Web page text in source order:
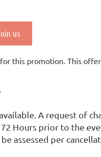
us
this promotion. This
A request of
Hours prior to the
assessed per